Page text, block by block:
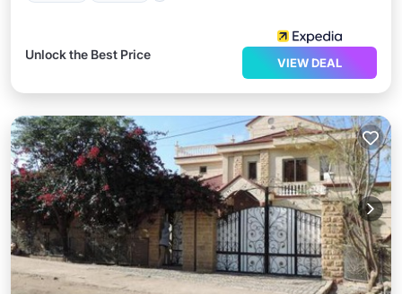
Unlock the Best Price
VIEW DEAL